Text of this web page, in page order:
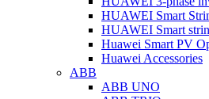
HUAWEI Smart
HUAWEI Smart
Huawei Smart PV
Huawei Accessories
ABB
ABB UNO